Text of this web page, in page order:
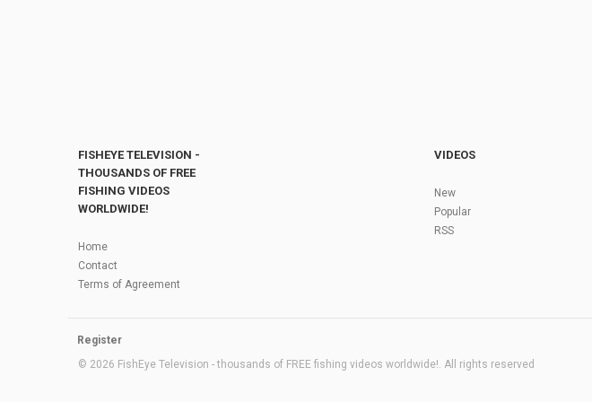
FISHEYE TELEVISION -
THOUSANDS OF FREE
FISHING VIDEOS
WORLDWIDE!
Home
Contact
Terms of Agreement
VIDEOS
New
Popular
RSS
Register
© 2026 FishEye Television - thousands of FREE fishing videos worldwide!. All rights reserved